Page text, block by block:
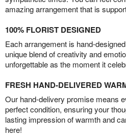
amazing arrangement that is
100% FLORIST DESIGNED
Each arrangement is hand-
unique blend of creativity and
unforgettable as the moment it
FRESH HAND-DELIVERED
Our hand-delivery promise means
perfect condition, ensuring your
lasting impression of warmth and
here!